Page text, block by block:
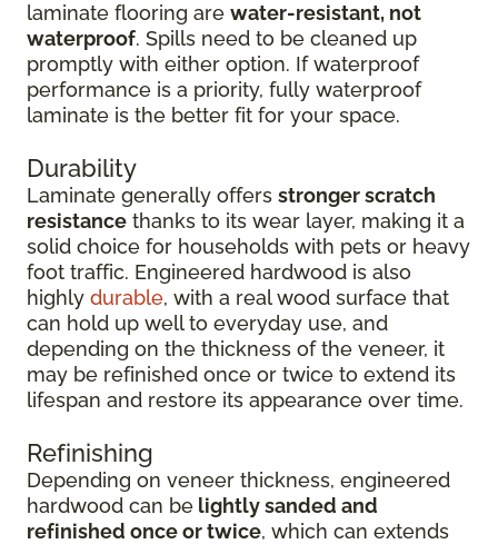
laminate flooring are water-resistant, not
waterproof. Spills need to be cleaned up
promptly with either option. If waterproof
performance is a priority, fully waterproof
laminate is the better fit for your space.
Durability
Laminate generally offers stronger scratch
resistance thanks to its wear layer, making it a
solid choice for households with pets or heavy
foot traffic. Engineered hardwood is also
highly durable, with a real wood surface that
can hold up well to everyday use, and
depending on the thickness of the veneer, it
may be refinished once or twice to extend its
lifespan and restore its appearance over time.
Refinishing
Depending on veneer thickness, engineered
hardwood can be lightly sanded and
refinished once or twice, which can extends